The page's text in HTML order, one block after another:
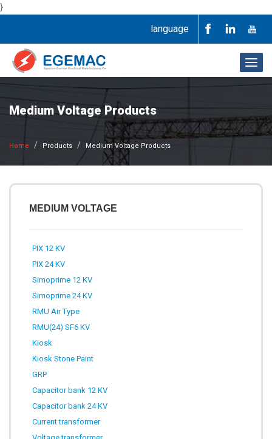
}
language
Medium Voltage Products
Home Products Medium Voltage Products
MEDIUM VOLTAGE
PIX 12 KV
PIX 24 KV
Simoprime 12 KV
Simoprime 24 KV
RMU Air Type
RMU(24) SF6 KV
Kiosk
Kiosk Stone Paint
GRP
Capacitor bank 12 KV
Capacitor bank 24 KV
Current transformer